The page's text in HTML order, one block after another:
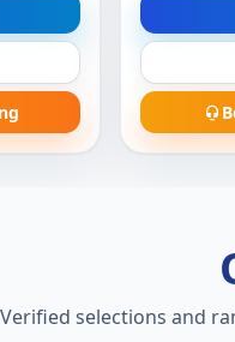
Verified selections and